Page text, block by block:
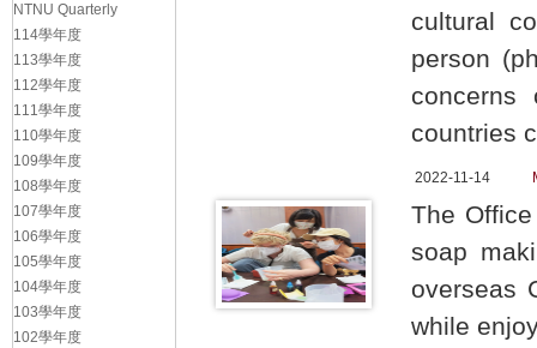
cultural
person
concerns
countries
2022-11-14
The
soap
overseas
while
NTNU Quarterly
114學年度
113學年度
112學年度
111學年度
110學年度
109學年度
108學年度
107學年度
106學年度
105學年度
104學年度
103學年度
102學年度